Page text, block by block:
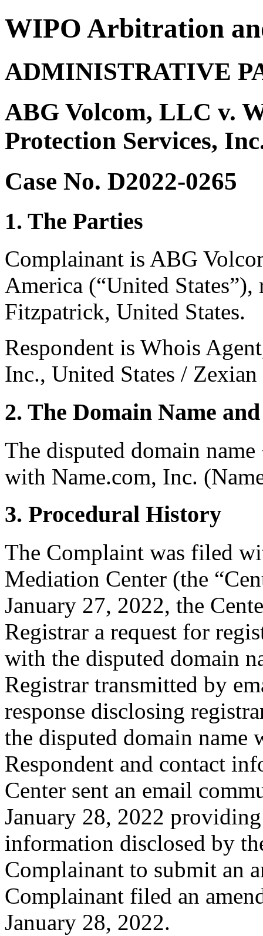
WIPO Arbitration
ADMINISTRATIVE
ABG Volcom, LLC v.
Protection Services,
Case No. D2022-0265
1. The Parties
Complainant is ABG
America (“United
Fitzpatrick, United States.
Respondent is Whois
Inc., United States /
2. The Domain Name
The disputed domain
with Name.com, Inc.
3. Procedural History
The Complaint was filed
Mediation Center (the
January 27, 2022, the
Registrar a request for
with the disputed domain
Registrar transmitted by
response disclosing
the disputed domain name
Respondent and contact
Center sent an email
January 28, 2022
information disclosed by
Complainant to submit an
Complainant filed an
January 28, 2022.